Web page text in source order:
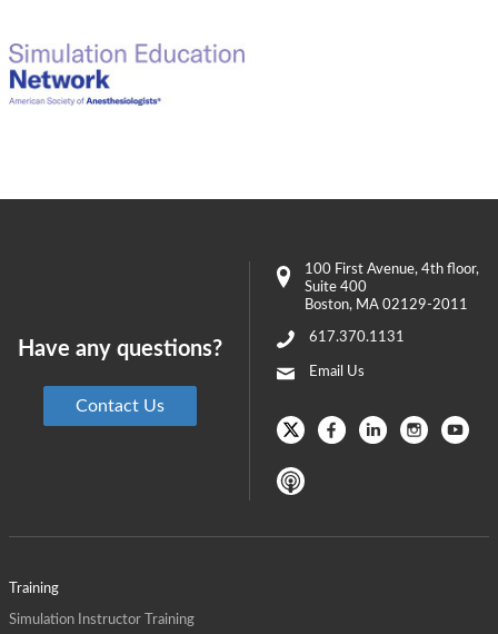
Training
Simulation Instructor Training
100 First Avenue, 4th floor,
Suite 400
Boston, MA 02129-2011
617.370.1131
Email Us
Have any questions?
Contact Us